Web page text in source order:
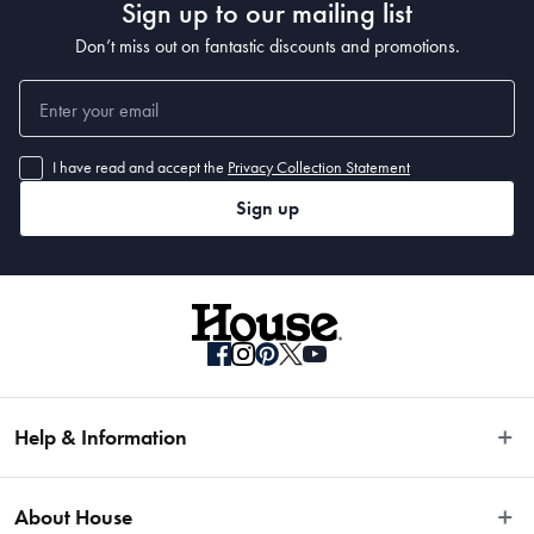
Sign up to our mailing list
Don’t miss out on fantastic discounts and promotions.
I have read and accept the Privacy Collection Statement
Sign up
Help & Information
Fast Same Day Delivery
About House